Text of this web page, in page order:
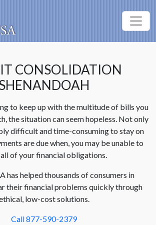
CONSOLIDATION
to keep up with the multitude of bills you
the situation can seem hopeless. Not only
difficult and time-consuming to stay on
are due when, you may be unable to
of your financial obligations.
has helped thousands of consumers in
their financial problems quickly through
low-cost solutions.
Call 877-590-2379